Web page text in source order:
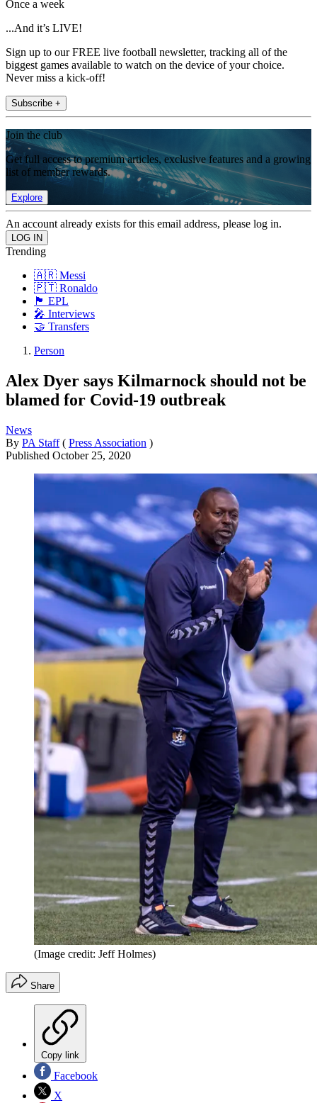
Once a week
...And it’s LIVE!
Sign up to our FREE live football newsletter, tracking all of the
biggest games available to watch on the device of your choice.
Never miss a kick-off!
Subscribe +
Join the club
Get full access to premium articles, exclusive features and a growing
list of member rewards.
Explore
An account already exists for this email address, please log in.
Trending
🇦🇷 Messi
🇵🇹 Ronaldo
🏴󠁧󠁢󠁥󠁮󠁧󠁿 EPL
🎤 Interviews
🤝 Transfers
Person
Alex Dyer says Kilmarnock should not be
blamed for Covid-19 outbreak
News
By PA Staff ( Press Association )
Published October 25, 2020
(Image credit: Jeff Holmes)
Share
Copy link
Facebook
X